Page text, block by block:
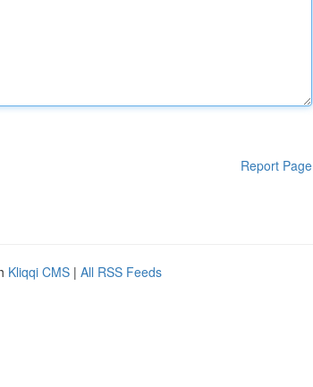
Report Page
Kliqqi CMS | All RSS Feeds